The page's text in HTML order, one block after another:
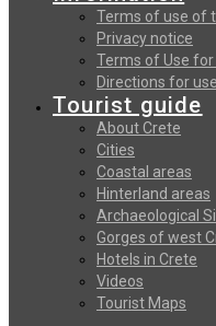
Terms of use of
Privacy notice
Terms of Use
Directions for
Tourist guide
About Crete
Cities
Coastal areas
Hinterland areas
Archaeological
Gorges of west
Hotels in Crete
Videos
Tourist Maps